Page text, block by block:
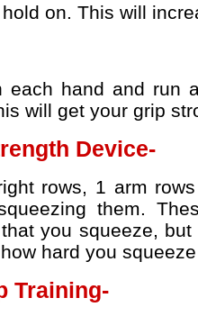
on. This will
each hand and run
will get your grip
Device-
rows, 1 arm
them.
you squeeze,
hard you
Training-